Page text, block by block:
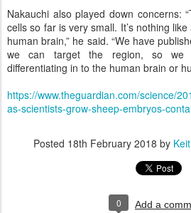
Nakauchi also played down concerns:
cells so far is very small. It’s nothing
human brain,” he said. “We have
we can target the region, so we
differentiating in to the human brain or
https://www.theguardian.com/science/
as-scientists-grow-sheep-embryos-
Posted 18th February 2018 by
0 Add a